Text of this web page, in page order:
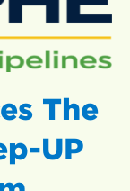
The
UP